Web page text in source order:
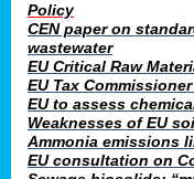
Policy
CEN paper on
wastewater
EU Critical Raw
EU Tax
EU to assess
Weaknesses of EU
Ammonia emissions
EU consultation on